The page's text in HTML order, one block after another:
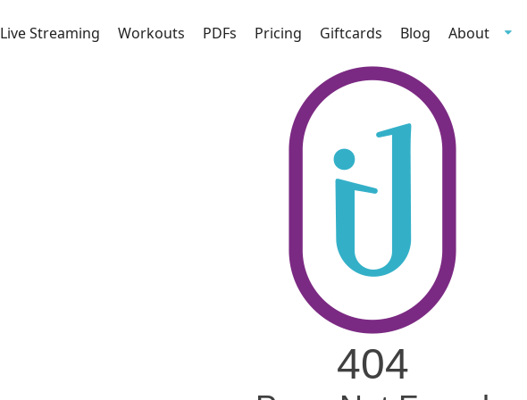
Live Streaming Workouts PDFs Pricing Giftcards Blog About
404